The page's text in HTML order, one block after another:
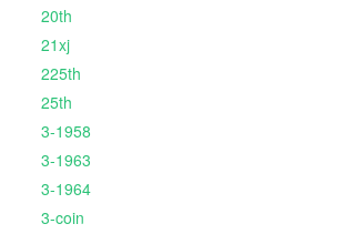
20th
21xj
225th
25th
3-1958
3-1963
3-1964
3-coin